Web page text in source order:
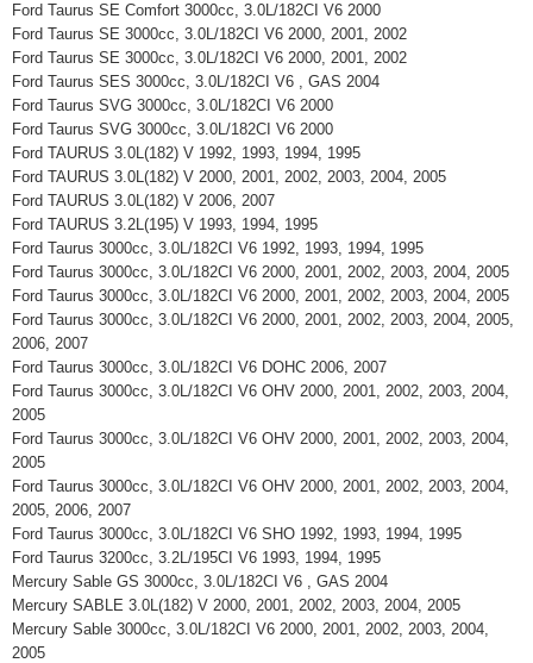
Ford Taurus SE Comfort 3000cc, 3.0L/182CI V6 2000
Ford Taurus SE 3000cc, 3.0L/182CI V6 2000, 2001, 2002
Ford Taurus SE 3000cc, 3.0L/182CI V6 2000, 2001, 2002
Ford Taurus SES 3000cc, 3.0L/182CI V6 , GAS 2004
Ford Taurus SVG 3000cc, 3.0L/182CI V6 2000
Ford Taurus SVG 3000cc, 3.0L/182CI V6 2000
Ford TAURUS 3.0L(182) V 1992, 1993, 1994, 1995
Ford TAURUS 3.0L(182) V 2000, 2001, 2002, 2003, 2004, 2005
Ford TAURUS 3.0L(182) V 2006, 2007
Ford TAURUS 3.2L(195) V 1993, 1994, 1995
Ford Taurus 3000cc, 3.0L/182CI V6 1992, 1993, 1994, 1995
Ford Taurus 3000cc, 3.0L/182CI V6 2000, 2001, 2002, 2003, 2004, 2005
Ford Taurus 3000cc, 3.0L/182CI V6 2000, 2001, 2002, 2003, 2004, 2005
Ford Taurus 3000cc, 3.0L/182CI V6 2000, 2001, 2002, 2003, 2004, 2005,
2006, 2007
Ford Taurus 3000cc, 3.0L/182CI V6 DOHC 2006, 2007
Ford Taurus 3000cc, 3.0L/182CI V6 OHV 2000, 2001, 2002, 2003, 2004,
2005
Ford Taurus 3000cc, 3.0L/182CI V6 OHV 2000, 2001, 2002, 2003, 2004,
2005
Ford Taurus 3000cc, 3.0L/182CI V6 OHV 2000, 2001, 2002, 2003, 2004,
2005, 2006, 2007
Ford Taurus 3000cc, 3.0L/182CI V6 SHO 1992, 1993, 1994, 1995
Ford Taurus 3200cc, 3.2L/195CI V6 1993, 1994, 1995
Mercury Sable GS 3000cc, 3.0L/182CI V6 , GAS 2004
Mercury SABLE 3.0L(182) V 2000, 2001, 2002, 2003, 2004, 2005
Mercury Sable 3000cc, 3.0L/182CI V6 2000, 2001, 2002, 2003, 2004,
2005